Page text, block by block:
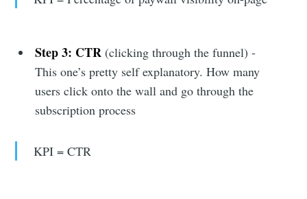
Step 3: CTR (clicking through the funnel) -
This one’s pretty self explanatory. How many
users click onto the wall and go through the
subscription process
KPI = CTR